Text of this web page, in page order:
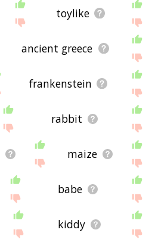
toylike
ancient greece
frankenstein
rabbit
maize
babe
kiddy